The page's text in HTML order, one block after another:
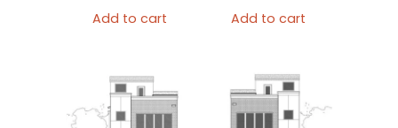
Add to cart Add to cart